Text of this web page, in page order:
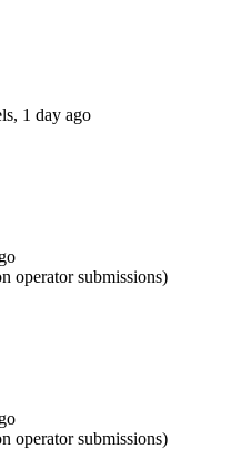
1 day ago
operator submissions)
operator submissions)